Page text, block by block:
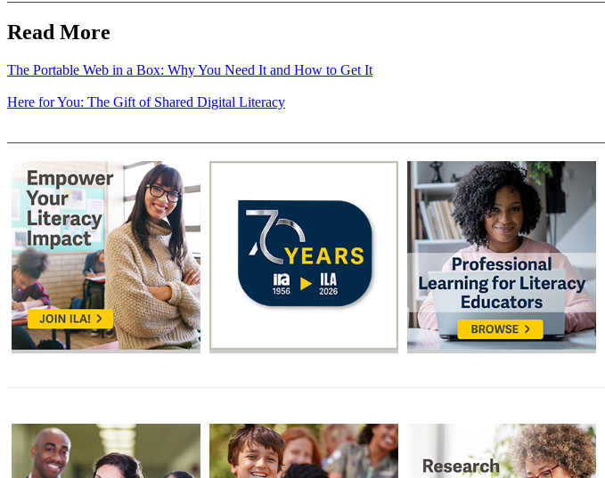
Read More
The Portable Web in a Box: Why You Need It and How to Get It
Here for You: The Gift of Shared Digital Literacy